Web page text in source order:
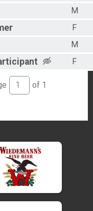
RESULTS
M
F
M
F
of 1